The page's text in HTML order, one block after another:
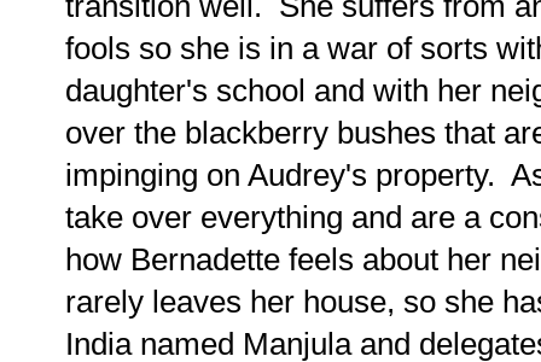
fools so she is in a war of sorts
daughter's school and with her
over the blackberry bushes that
impinging on Audrey's property.
take over everything and are a
how Bernadette feels about her
rarely leaves her house, so she
India named Manjula and